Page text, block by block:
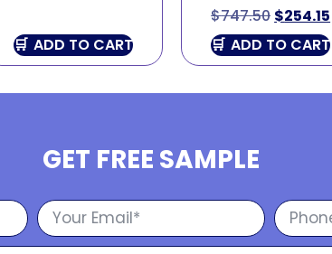
ADD TO CART
$747.50 $254.15
ADD TO CART
GET FREE SAMPLE